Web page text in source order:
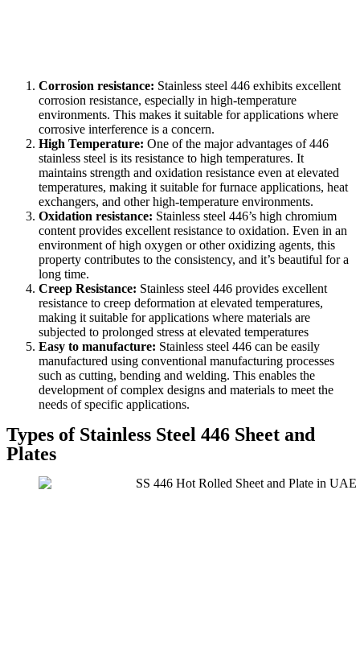
Corrosion resistance: Stainless steel 446 exhibits excellent
corrosion resistance, especially in high-temperature
environments. This makes it suitable for applications where
corrosive interference is a concern.
High Temperature: One of the major advantages of 446
stainless steel is its resistance to high temperatures. It
maintains strength and oxidation resistance even at elevated
temperatures, making it suitable for furnace applications, heat
exchangers, and other high-temperature environments.
Oxidation resistance: Stainless steel 446’s high chromium
content provides excellent resistance to oxidation. Even in an
environment of high oxygen or other oxidizing agents, this
property contributes to the consistency, and it’s beautiful for a
long time.
Creep Resistance: Stainless steel 446 provides excellent
resistance to creep deformation at elevated temperatures,
making it suitable for applications where materials are
subjected to prolonged stress at elevated temperatures
Easy to manufacture: Stainless steel 446 can be easily
manufactured using conventional manufacturing processes
such as cutting, bending and welding. This enables the
development of complex designs and materials to meet the
needs of specific applications.
Types of Stainless Steel 446 Sheet and
Plates